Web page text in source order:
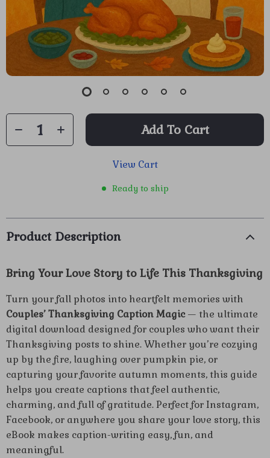
Add To Cart
View Cart
Ready to ship
Product Description
Bring Your Love Story to Life This Thanksgiving
Turn your fall photos into heartfelt memories with
Couples’ Thanksgiving Caption Magic— the ultimate
digital download designed for couples who want their
Thanksgiving posts to shine. Whether you’re cozying
up by the fire, laughing over pumpkin pie, or
capturing your favorite autumn moments, this guide
helps you create captions that feel authentic,
charming, and full of gratitude. Perfect for Instagram,
Facebook, or anywhere you share your love story, this
eBook makes caption-writing easy, fun, and
meaningful.